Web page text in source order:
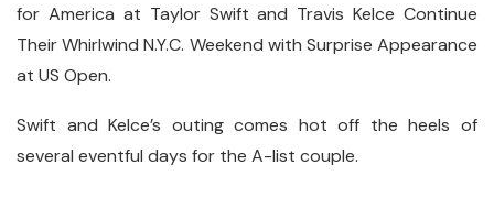
for America at Taylor Swift and Travis Kelce Continue
Their Whirlwind N.Y.C. Weekend with Surprise Appearance
at US Open.
Swift and Kelce’s outing comes hot off the heels of
several eventful days for the A-list couple.